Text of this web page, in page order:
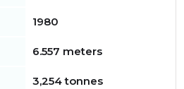
1980
6.557 meters
3,254 tonnes